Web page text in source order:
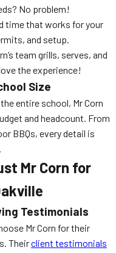
No problem!
time that works for your
and setup.
team grills, serves, and
the experience!
Size
entire school, Mr Corn
and headcount. From
BBQs, every detail is
Mr Corn for
Testimonials
Mr Corn for their
Theirclient testimonials